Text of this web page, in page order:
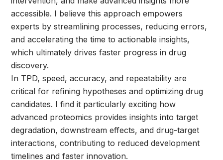
accessible. I believe this approach empowers
experts by streamlining processes, reducing errors,
and accelerating the time to actionable insights,
which ultimately drives faster progress in drug
discovery.
In TPD, speed, accuracy, and repeatability are
critical for refining hypotheses and optimizing drug
candidates. I find it particularly exciting how
advanced proteomics provides insights into target
degradation, downstream effects, and drug-target
interactions, contributing to reduced development
timelines and faster innovation.